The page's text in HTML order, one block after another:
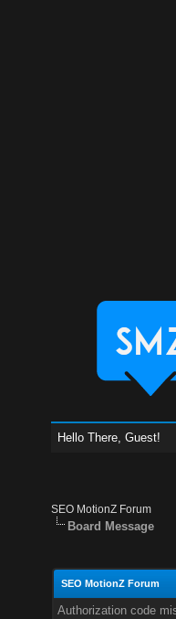
Hello There, Guest!
SEO MotionZ Forum
Board Message
SEO MotionZ Forum
Authorization code